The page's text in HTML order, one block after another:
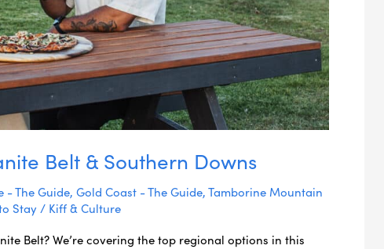
Belt & Southern Downs
- The Guide, Gold Coast - The Guide,Tamborine Mountain
Stay/ Kiff & Culture
Belt? We’re covering the top regional options in this